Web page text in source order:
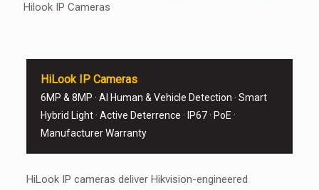
Hilook IP Cameras
HiLook IP Cameras
6MP & 8MP · AI Human & Vehicle Detection · Smart
Hybrid Light · Active Deterrence · IP67 · PoE ·
Manufacturer Warranty
HiLook IP cameras deliver Hikvision-engineered